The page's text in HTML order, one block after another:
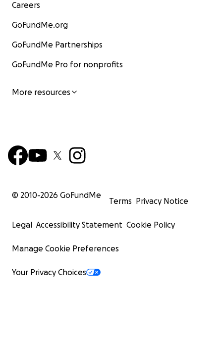
Careers
GoFundMe.org
GoFundMe Partnerships
GoFundMe Pro for nonprofits
More resources
© 2010-2026 GoFundMe
Terms Privacy Notice
Legal Accessibility Statement Cookie Policy
Manage Cookie Preferences
Your Privacy Choices